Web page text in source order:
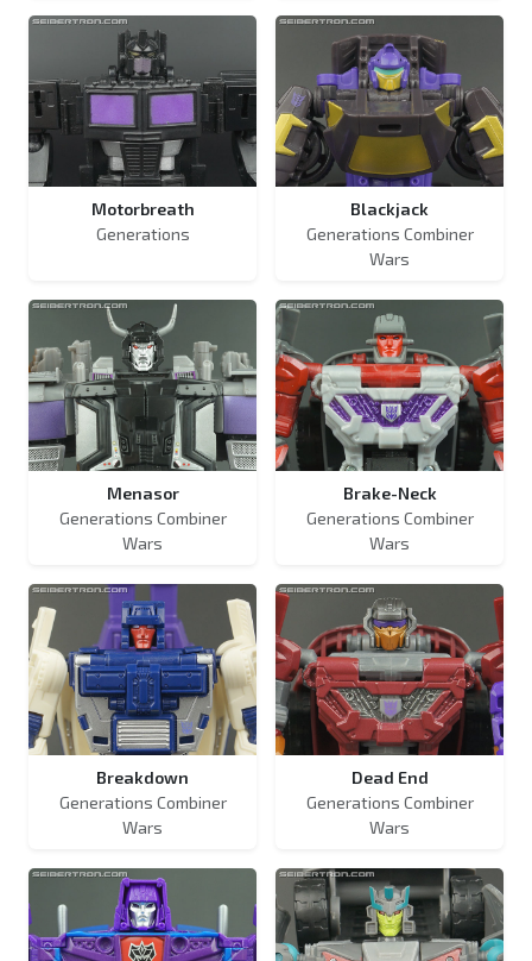
Motorbreath
Generations
Blackjack
Generations Combiner
Wars
Menasor
Generations Combiner
Wars
Brake-Neck
Generations Combiner
Wars
Breakdown
Generations Combiner
Wars
Dead End
Generations Combiner
Wars